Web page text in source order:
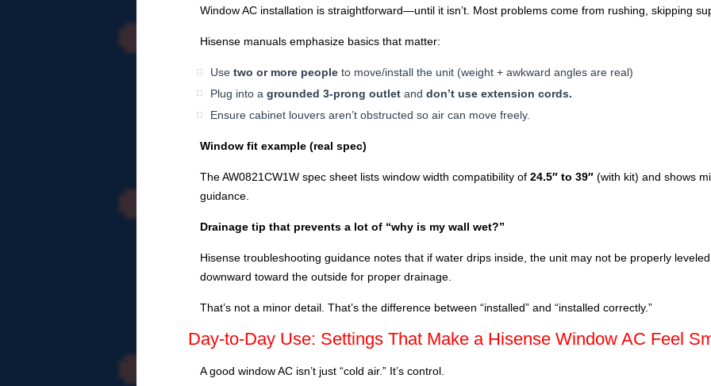
Window AC installation is straightforward—until it isn’t. Most problems come from rushing, skipping
Hisense manuals emphasize basics that matter:
Use two or more people to move/install the unit (weight + awkward angles are real)
Plug into a grounded 3-prong outlet and don’t use extension cords.
Ensure cabinet louvers aren’t obstructed so air can move freely.
Window fit example (real spec)
The AW0821CW1W spec sheet lists window width compatibility of 24.5″ to 39″ (with kit) and shows
guidance.
Drainage tip that prevents a lot of “why is my wall wet?”
Hisense troubleshooting guidance notes that if water drips inside, the unit may not be properly
downward toward the outside for proper drainage.
That’s not a minor detail. That’s the difference between “installed” and “installed correctly.”
Day-to-Day Use: Settings That Make a Hisense Window AC Feel
A good window AC isn’t just “cold air.” It’s control.